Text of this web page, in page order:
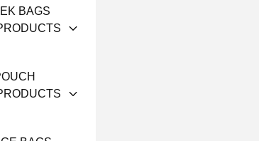
BAGS